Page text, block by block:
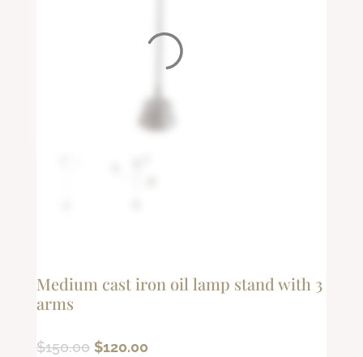
Medium cast iron oil lamp stand with 3
arms
$150.00 Original
$120.00Current